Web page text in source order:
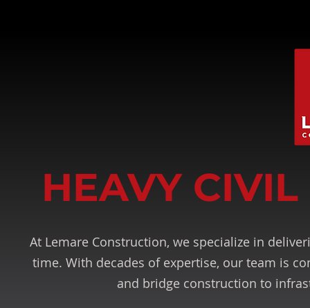
HEAVY
At Lemare Construction, we specialize in
time. With decades of expertise, our team is
and bridge construction to